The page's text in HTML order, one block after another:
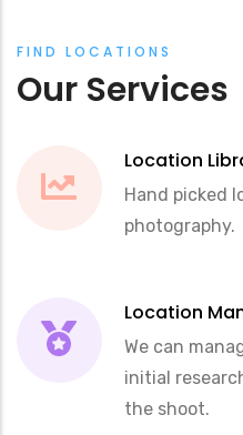
FIND LOCATIONS
Our Services
Location
Hand picked
photography.
Location
We can
initial
the shoot.